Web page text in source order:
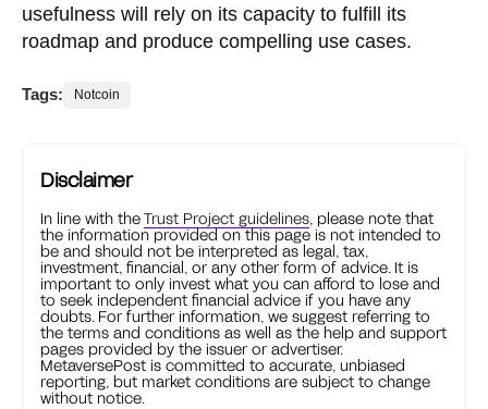
usefulness will rely on its capacity to fulfill its
roadmap and produce compelling use cases.
Tags: Notcoin
Disclaimer
In line with theTrust Project guidelines, please note that
the information provided on this page is not intended to
be and should not be interpreted as legal, tax,
investment, financial, or any other form of advice. It is
important to only invest what you can afford to lose and
to seek independent financial advice if you have any
doubts. For further information, we suggest referring to
the terms and conditions as well as the help and support
pages provided by the issuer or advertiser.
MetaversePost is committed to accurate, unbiased
reporting, but market conditions are subject to change
without notice.